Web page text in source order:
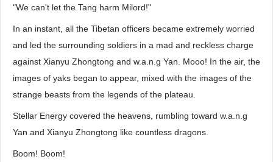
"We can't let the Tang harm Milord!"
In an instant, all the Tibetan officers became extremely worried
and led the surrounding soldiers in a mad and reckless charge
against Xianyu Zhongtong and w.a.n.g Yan. Mooo! In the air, the
images of yaks began to appear, mixed with the images of the
strange beasts from the legends of the plateau.
Stellar Energy covered the heavens, rumbling toward w.a.n.g
Yan and Xianyu Zhongtong like countless dragons.
Boom! Boom!